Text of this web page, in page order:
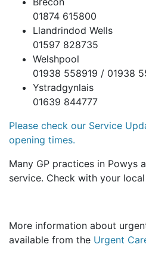
01874 615800
Llandrindod Wells
01597 828735
Welshpool
01938 558919 / 01938
Ystradgynlais
01639 844777
Please check our Service
opening times.
Many GP practices in Powys
service. Check with your
More information about
available from the Urgent